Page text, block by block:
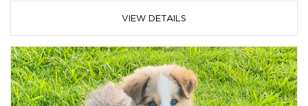
VIEW DETAILS